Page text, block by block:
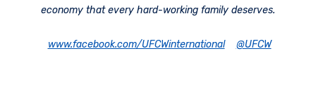
economy that every hard-working family deserves.
www.facebook.com/UFCWinternational @UFCW